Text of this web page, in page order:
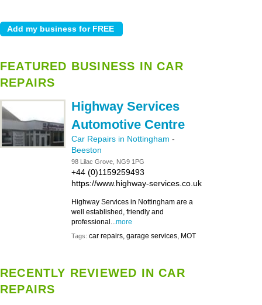
FEATURED BUSINESS IN CAR
REPAIRS
Highway Services
Automotive Centre
Car Repairs in Nottingham -
Beeston
98 Lilac Grove, NG9 1PG
+44 (0)1159259493
https://www.highway-services.co.uk
Highway Services in Nottingham are a
well established, friendly and
professional...more
Tags: car repairs, garage services, MOT
RECENTLY REVIEWED IN CAR
REPAIRS